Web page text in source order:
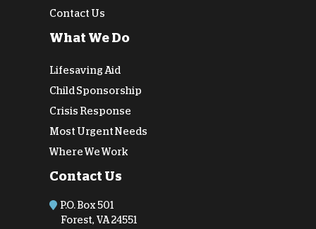
Contact Us
What We Do
Lifesaving Aid
Child Sponsorship
Crisis Response
Most Urgent Needs
Where We Work
Contact Us
P.O. Box 501
Forest, VA 24551